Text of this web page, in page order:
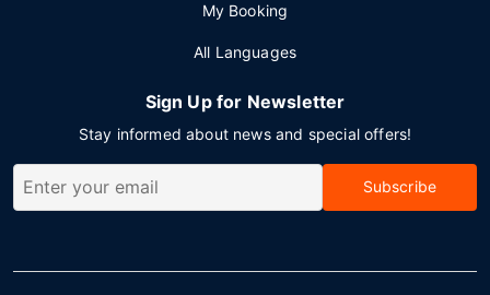
My Booking
All Languages
Sign Up for Newsletter
Stay informed about news and special offers!
Subscribe